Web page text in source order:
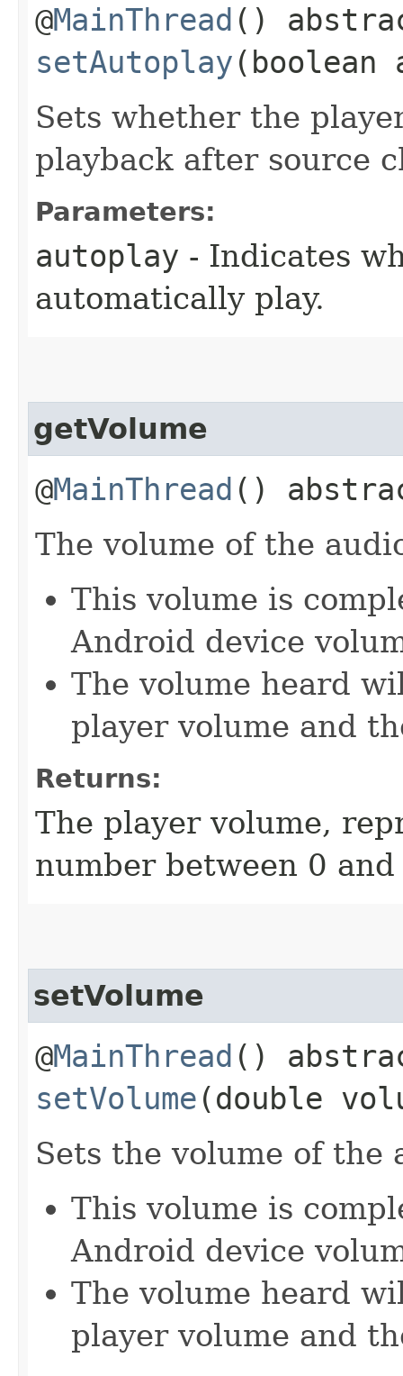
@MainThread ()
setAutoplay (boolean
Sets whether the
playback after source
Parameters:
autoplay - Indicates
automatically play.
getVolume
@MainThread ()
The volume of the
This volume is
Android device
The volume heard
player volume and
Returns:
The player volume,
number between 0 and
setVolume
@MainThread ()
setVolume (double
Sets the volume of the
This volume is
Android device
The volume heard
player volume and